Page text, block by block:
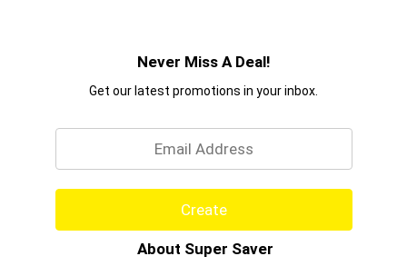
Never Miss A Deal!
Get our latest promotions in your inbox.
Create
About Super Saver